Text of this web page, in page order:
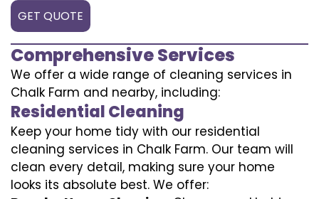
GET QUOTE
Comprehensive Services
We offer a wide range of cleaning services in
Chalk Farm and nearby, including:
Residential Cleaning
Keep your home tidy with our residential
cleaning services in Chalk Farm. Our team will
clean every detail, making sure your home
looks its absolute best. We offer: